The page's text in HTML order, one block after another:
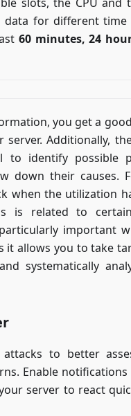
up
data for different
60 minutes, 24
you get a
Additionally,
to identify possible
down their causes.
when the utilization
is related to
important
it allows you to take
systematically
to better
Enable
server to react